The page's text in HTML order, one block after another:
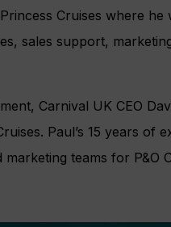
Cruises where
sales support,
Carnival UK CEO
Paul’s 15 years of
marketing teams for